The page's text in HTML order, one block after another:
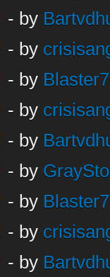
- by
- by
- by
- by
- by
- by
- by
- by
- by